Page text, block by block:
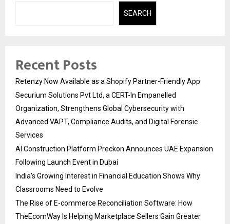
SEARCH
Recent Posts
Retenzy Now Available as a Shopify Partner-Friendly App
Securium Solutions Pvt Ltd, a CERT-In Empanelled
Organization, Strengthens Global Cybersecurity with
Advanced VAPT, Compliance Audits, and Digital Forensic
Services
AI Construction Platform Preckon Announces UAE Expansion
Following Launch Event in Dubai
India’s Growing Interest in Financial Education Shows Why
Classrooms Need to Evolve
The Rise of E-commerce Reconciliation Software: How
TheEcomWay Is Helping Marketplace Sellers Gain Greater